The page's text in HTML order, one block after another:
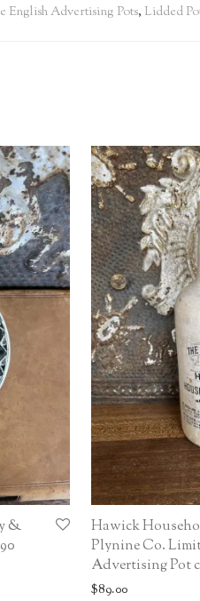
English Advertising Pots, Lidded
&
Hawick
Plynine Co.
Advertising Pot
$89.00